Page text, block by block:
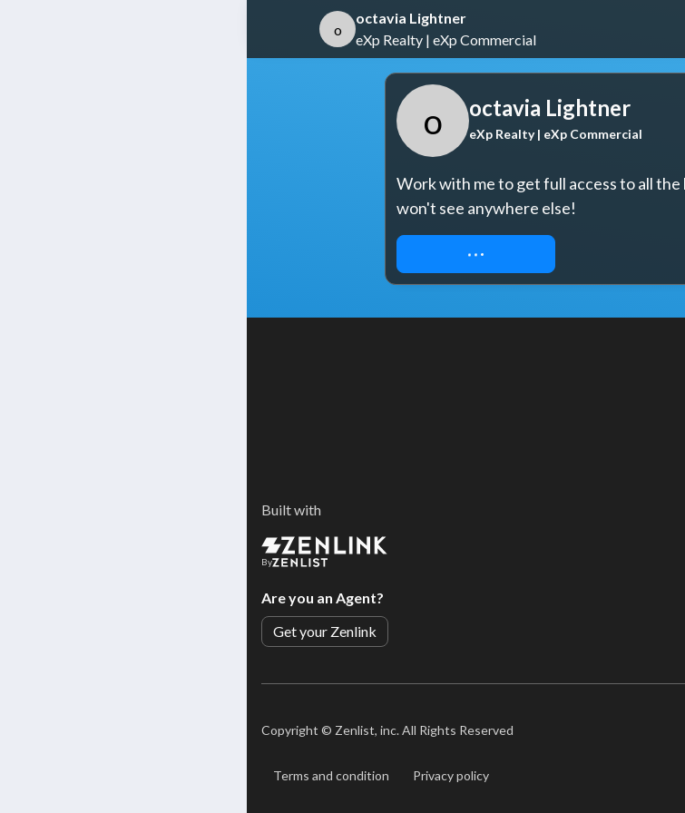
o
octavia Lightner
eXp Realty | eXp Commercial
o octavia Lightner
eXp Realty | eXp Commercial
Work with me to get full access to all
won't see anywhere else!
REQUEST ACCESS
Built with
By
Are you an Agent?
Get your Zenlink
Copyright © Zenlist, inc. All Rights Reserved
Terms and condition Privacy policy